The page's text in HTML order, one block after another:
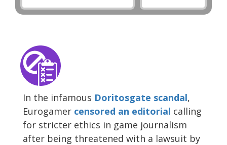
In the infamous Doritosgate scandal,
Eurogamer censored an editorial calling
for stricter ethics in game journalism
after being threatened with a lawsuit by